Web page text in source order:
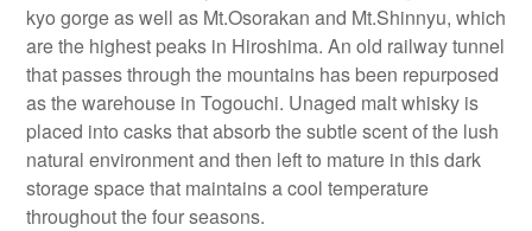
kyo gorge as well as Mt.Osorakan and Mt.Shinnyu, which
are the highest peaks in Hiroshima. An old railway tunnel
that passes through the mountains has been repurposed
as the warehouse in Togouchi. Unaged malt whisky is
placed into casks that absorb the subtle scent of the lush
natural environment and then left to mature in this dark
storage space that maintains a cool temperature
throughout the four seasons.